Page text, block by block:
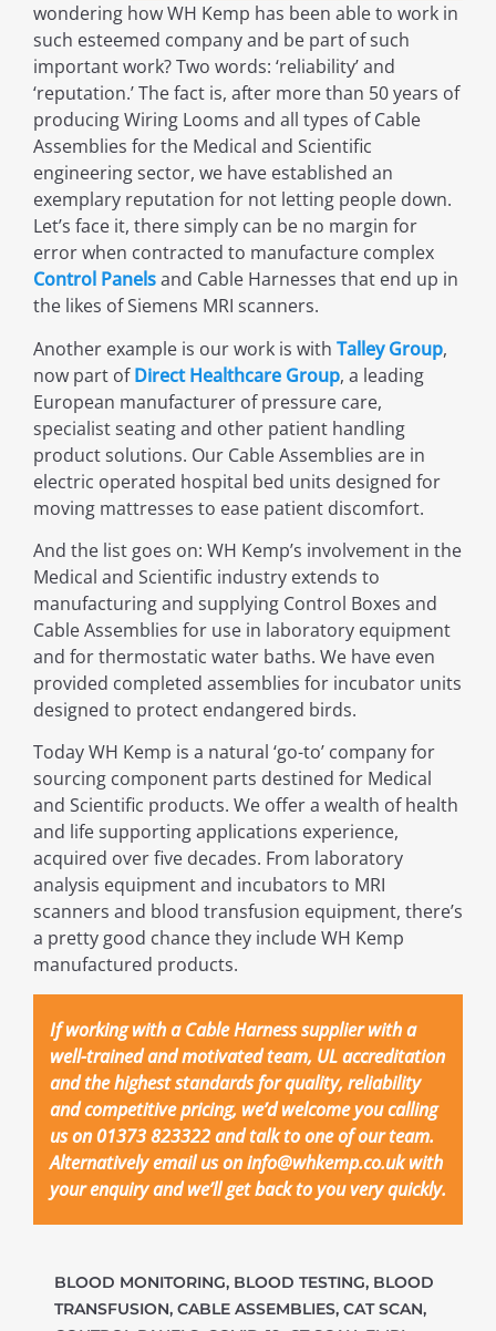
wondering how WH Kemp has been able to work in
such esteemed company and be part of such
important work? Two words: ‘reliability’ and
‘reputation.’ The fact is, after more than 50 years of
producing Wiring Looms and all types of Cable
Assemblies for the Medical and Scientific
engineering sector, we have established an
exemplary reputation for not letting people down.
Let’s face it, there simply can be no margin for
error when contracted to manufacture complex
Control Panelsand Cable Harnesses that end up in
the likes of Siemens MRI scanners.
Another example is our work is with Talley Group,
now part ofDirect Healthcare Group, a leading
European manufacturer of pressure care,
specialist seating and other patient handling
product solutions. Our Cable Assemblies are in
electric operated hospital bed units designed for
moving mattresses to ease patient discomfort.
And the list goes on: WH Kemp’s involvement in the
Medical and Scientific industry extends to
manufacturing and supplying Control Boxes and
Cable Assemblies for use in laboratory equipment
and for thermostatic water baths. We have even
provided completed assemblies for incubator units
designed to protect endangered birds.
Today WH Kemp is a natural ‘go-to’ company for
sourcing component parts destined for Medical
and Scientific products. We offer a wealth of health
and life supporting applications experience,
acquired over five decades. From laboratory
analysis equipment and incubators to MRI
scanners and blood transfusion equipment, there’s
a pretty good chance they include WH Kemp
manufactured products.
If working with a Cable Harness supplier with a
well-trained and motivated team, UL accreditation
and the highest standards for quality, reliability
and competitive pricing, we’d welcome you calling
us on 01373 823322 and talk to one of our team.
Alternatively email us on info@whkemp.co.uk with
your enquiry and we’ll get back to you very quickly.
BLOOD MONITORING, BLOOD TESTING, BLOOD
TRANSFUSION, CABLE ASSEMBLIES, CAT SCAN,